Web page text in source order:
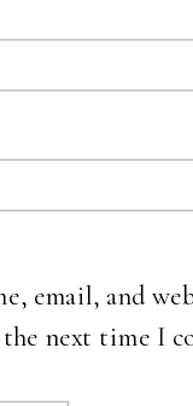
email, and
next time I